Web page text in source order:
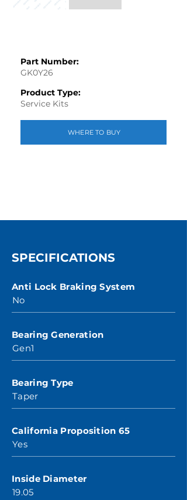
Part Number:
GK0Y26
Product Type:
Service Kits
WHERE TO BUY
SPECIFICATIONS
Anti Lock Braking System
No
Bearing Generation
Gen1
Bearing Type
Taper
California Proposition 65
Yes
Inside Diameter
19.05